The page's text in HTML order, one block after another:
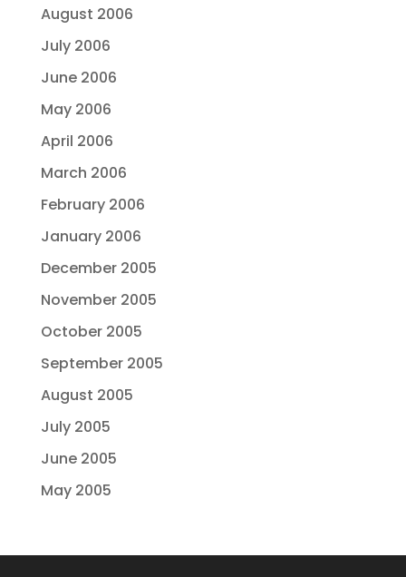
August 2006
July 2006
June 2006
May 2006
April 2006
March 2006
February 2006
January 2006
December 2005
November 2005
October 2005
September 2005
August 2005
July 2005
June 2005
May 2005